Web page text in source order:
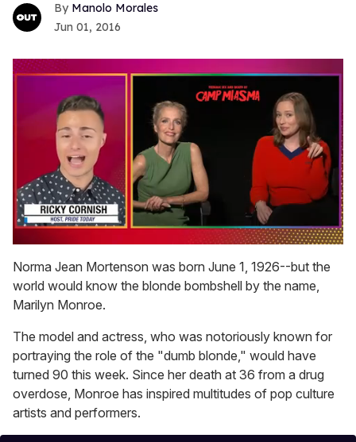
Manolo Morales
Jun 01, 2016
seconds
of
1
minute,
15
Norma Jean Mortenson was born June 1, 1926--but the
world would know the blonde bombshell by the name,
Marilyn Monroe.
The model and actress, who was notoriously known for
portraying the role of the "dumb blonde," would have
turned 90 this week. Since her death at 36 from a drug
overdose, Monroe has inspired multitudes of pop culture
artists and performers.